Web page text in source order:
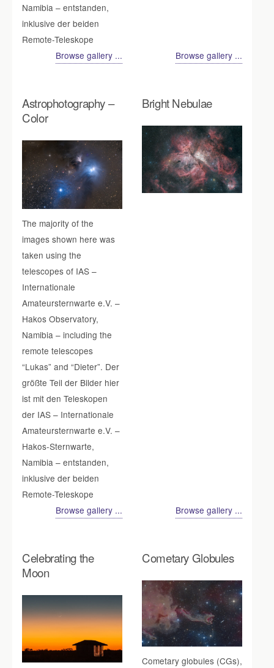
Namibia – entstanden,
inklusive der beiden
Remote-Teleskope
Browse gallery ...
Browse gallery ...
Astrophotography –
Color
The majority of the
images shown here was
taken using the
telescopes of IAS –
Internationale
Amateursternwarte e.V. –
Hakos Observatory,
Namibia – including the
remote telescopes
“Lukas” and “Dieter”. Der
größte Teil der Bilder hier
ist mit den Teleskopen
der IAS – Internationale
Amateursternwarte e.V. –
Hakos-Sternwarte,
Namibia – entstanden,
inklusive der beiden
Remote-Teleskope
Browse gallery ...
Bright Nebulae
Browse gallery ...
Celebrating the
Moon
Cometary Globules
Cometary globules (CGs),